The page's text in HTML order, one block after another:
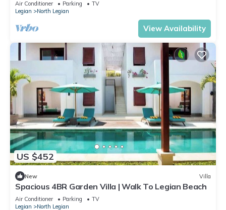
Air Conditioner Parking
TV
Legian
North Legian
View Availability
US $452
New Villa
Spacious 4BR Garden Villa | Walk To Legian Beach
Air Conditioner Parking
TV
Legian
North Legian